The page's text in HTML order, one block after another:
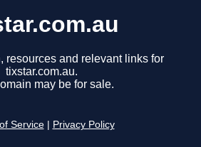
resources and relevant links for
tixstar.com.au.
may be for sale.
Service Privacy Policy